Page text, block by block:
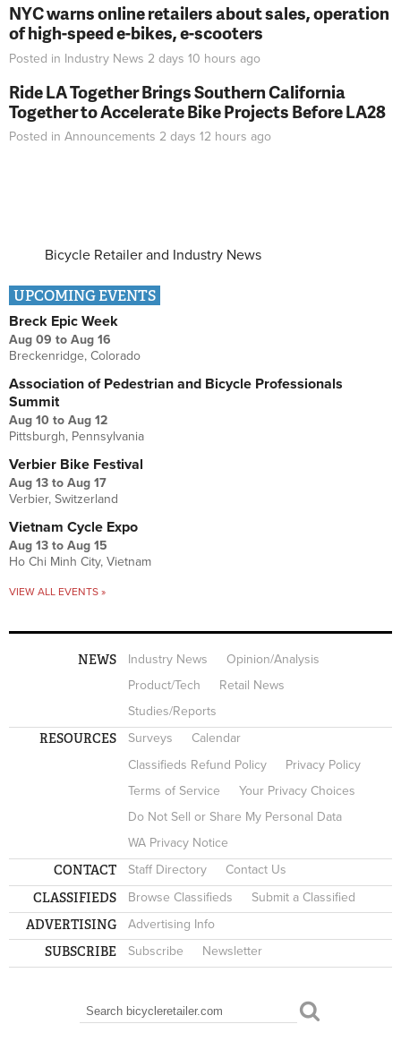
NYC warns online retailers about sales, operation
of high-speed e-bikes, e-scooters
Posted in Industry News 2 days 10 hours ago
Ride LA Together Brings Southern California
Together to Accelerate Bike Projects Before LA28
Posted in Announcements 2 days 12 hours ago
Bicycle Retailer and Industry News
UPCOMING EVENTS
Breck Epic Week
Aug 09 to Aug 16
Breckenridge, Colorado
Association of Pedestrian and Bicycle Professionals
Summit
Aug 10 to Aug 12
Pittsburgh, Pennsylvania
Verbier Bike Festival
Aug 13 to Aug 17
Verbier, Switzerland
Vietnam Cycle Expo
Aug 13 to Aug 15
Ho Chi Minh City, Vietnam
VIEW ALL EVENTS »
NEWS Industry News
Opinion/Analysis
Product/Tech
Retail News
Studies/Reports
RESOURCES Surveys
Calendar
Classifieds Refund Policy
Privacy Policy
Terms of Service
Your Privacy Choices
Do Not Sell or Share My Personal Data
WA Privacy Notice
CONTACT Staff Directory Contact Us
CLASSIFIEDS Browse Classifieds Submit a Classified
ADVERTISING Advertising Info
SUBSCRIBE Subscribe Newsletter
SEARCH FORM
Search